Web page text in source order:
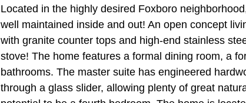
Located in the highly desired Foxboro
well maintained inside and out! An open concept
with granite counter tops and high-end stainless
stove! The home features a formal dining room, a
bathrooms. The master suite has engineered
through a glass slider, allowing plenty of great